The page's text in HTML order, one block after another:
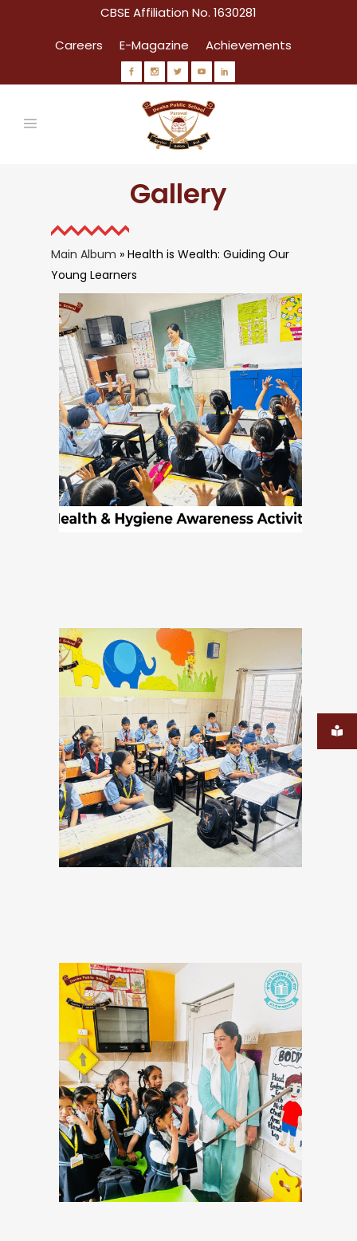
CBSE Affiliation No. 1630281
Careers
E-Magazine Achievements
Gallery
Main Album » Health is Wealth: Guiding Our
Young Learners